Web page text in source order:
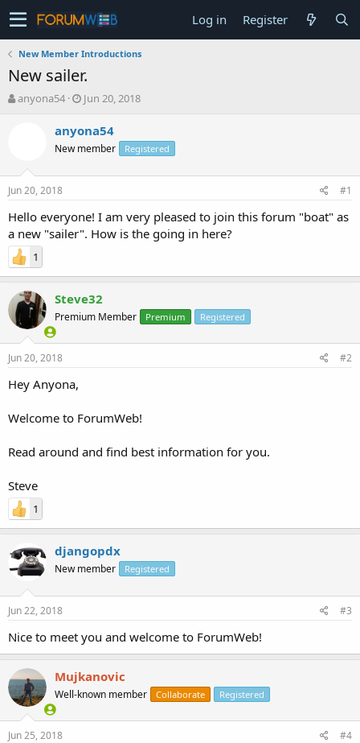
Log in Register
New Member Introductions
New sailer.
T
t
a
t
e
r
anyona54
S
a
t
e
Jun 20, 2018
anyona54
New member Registered
Jun 20, 2018 #1
Hello everyone! I am very pleased to join this forum "boat" as
a new "sailer". How is the going in here?
1
Steve32
Premium Member Premium Registered
Jun 20, 2018 #2
Hey Anyona,
Welcome to ForumWeb!
Read around and find best information for you.
Steve
1
djangopdx
New member Registered
Jun 22, 2018 #3
Nice to meet you and welcome to ForumWeb!
Mujkanovic
Well-known member Collaborate Registered
Jun 25, 2018 #4